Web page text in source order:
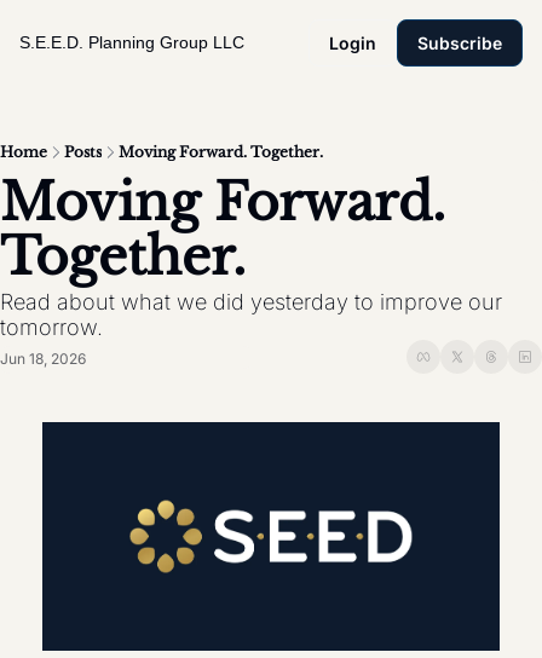
S.E.E.D. Planning Group LLC Login Subscribe
Home Posts Moving Forward. Together.
Moving Forward.
Together.
Read about what we did yesterday to improve our
tomorrow.
Jun 18, 2026